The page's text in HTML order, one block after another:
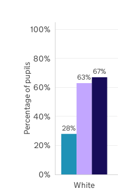
28%
63%
67%
White
0%
20%
40%
60%
80%
100%
Percentage of pupils